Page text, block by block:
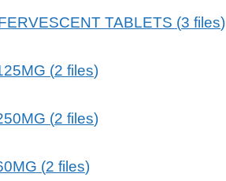
TABLETS (3 files)
(2 files)
(2 files)
(2 files)